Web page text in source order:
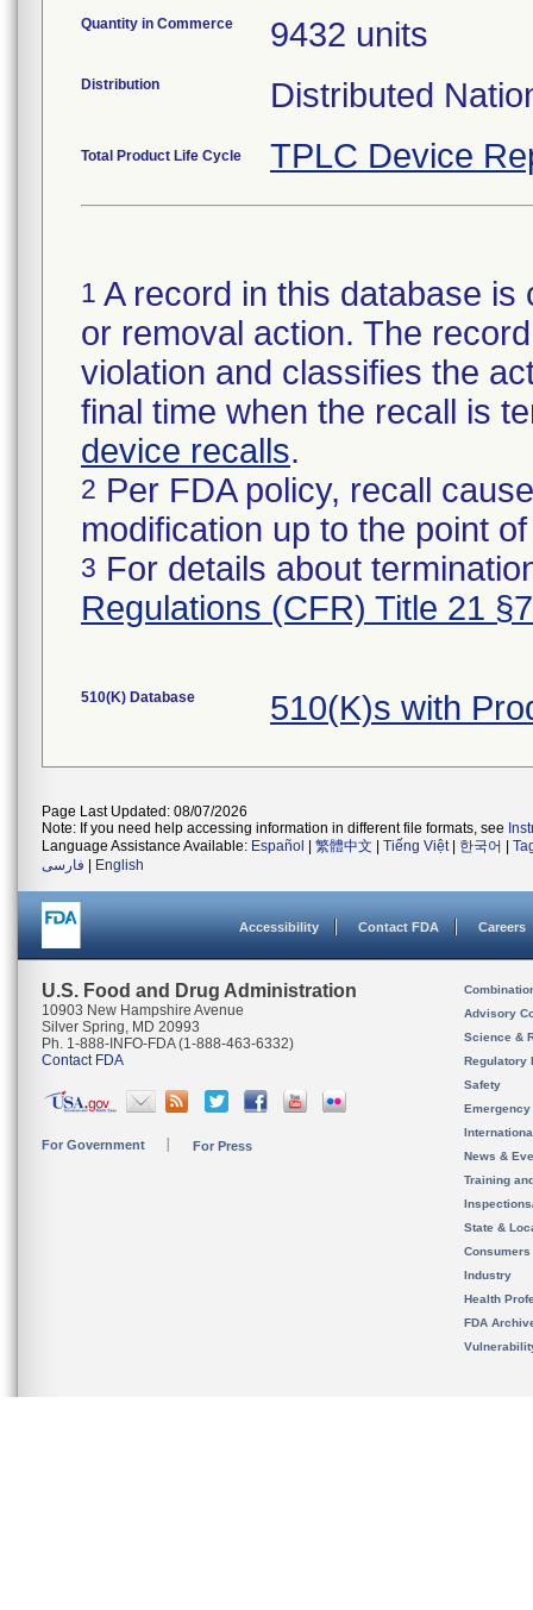
Quantity in Commerce 9432 units
Distribution Distributed
Total Product Life Cycle TPLC Device
1 A record in this database
or removal action. The
violation and classifies the
final time when the recall is
device recalls.
2 Per FDA policy, recall
modification up to the point
3 For details about
Regulations (CFR) Title 21
510(K) Database 510(K)s with
Page Last Updated: 08/07/2026
Note: If you need help accessing information in different file formats, see
Language Assistance Available: Español 繁體中文 Tiếng Việt| 한국어
فارسی
English
Accessibility Contact FDA Careers
U.S. Food and Drug Administration
10903 New Hampshire Avenue
Silver Spring, MD 20993
Ph. 1-888-INFO-FDA (1-888-463-6332)
Contact FDA
For Government For Press
Advisory
Science &
Regulatory
Safety
News &
Training
State &
Consumers
Industry
Health
FDA